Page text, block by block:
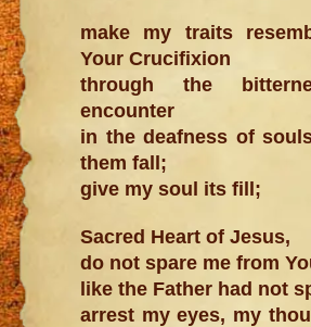
make my traits
Your Crucifixion
through the
encounter
in the deafness of
them fall;
give my soul its fill;
Sacred Heart of Jesus,
do not spare me from
like the Father had not
arrest my eyes, my